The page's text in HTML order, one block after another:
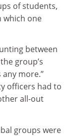
of students,
which one
between
group’s
any more.”
officers had to
all-out
groups were